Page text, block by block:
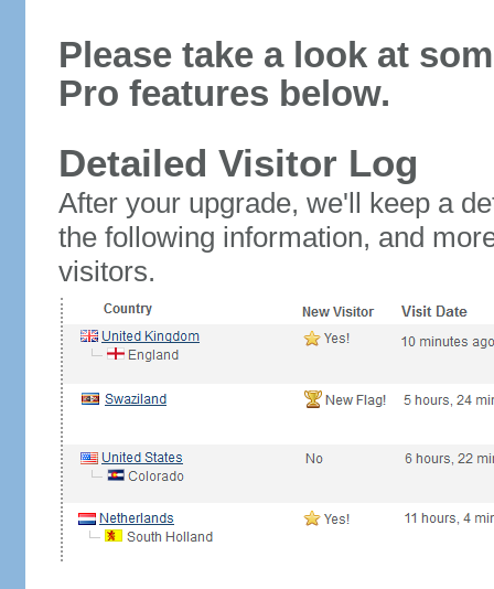
Please take a look at
Pro features below.
Detailed Visitor Log
After your upgrade, we'll keep a
the following information, and
visitors.